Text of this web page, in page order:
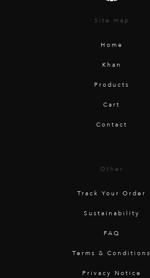
Site map
Home
Khan
Products
Cart
Contact
Other
Track Your Order
Sustainability
FAQ
Terms & Conditions
Privacy Notice